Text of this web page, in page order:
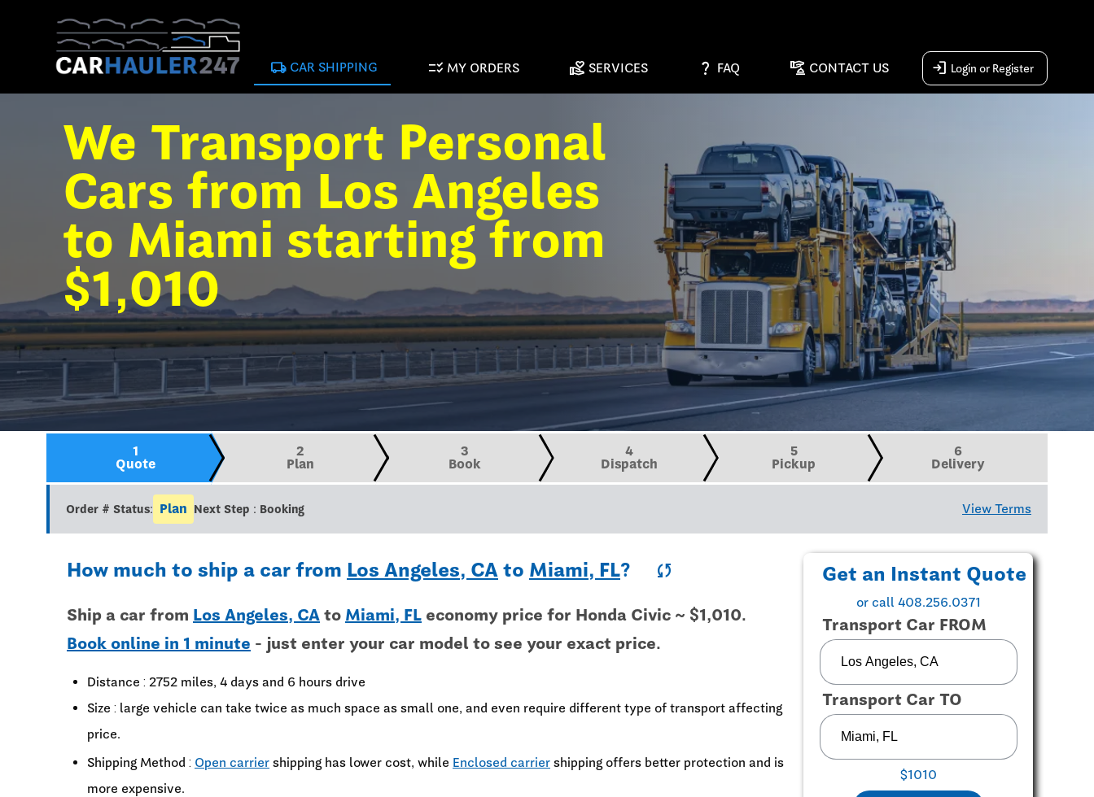
local_shipping CAR SHIPPING checklist_rtl MY ORDERS volunteer_activism SERVICES question_mark FAQ concierge CONTACT US login Login or Register
We Transport Personal
Cars from Los Angeles
to Miami starting from
$1,010
1
Quote
2
Plan
3
Book
4
Dispatch
5
Pickup
6
Delivery
Order # Status: Plan Next Step : Booking View Terms
Get an Instant Quote
or call 408.256.0371
Transport Car FROM
Transport Car TO
$1010
How much to ship a car from Los Angeles, CA to Miami, FL? sync
Ship a car from Los Angeles, CA to Miami, FL economy price for Honda Civic ~ $1,010.
Book online in 1 minute - just enter your car model to see your exact price.
Distance : 2752 miles, 4 days and 6 hours drive
Size : large vehicle can take twice as much space as small one, and even require different type of transport affecting
price.
Shipping Method : Open carrier shipping has lower cost, while Enclosed carrier shipping offers better protection and is
more expensive.